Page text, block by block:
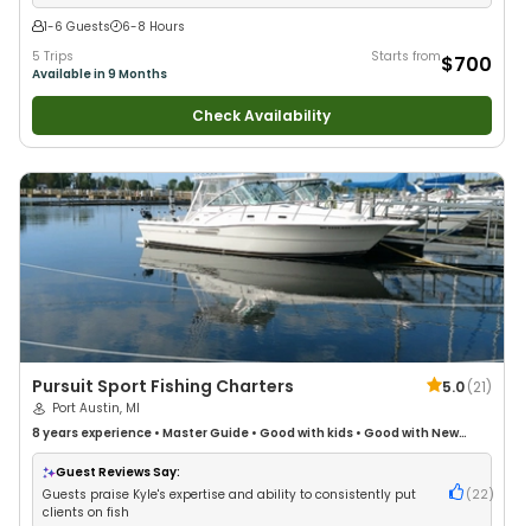
1-6 Guests
6-8 Hours
5 Trips
Available in 9 Months
Starts from$700
Check Availability
Pursuit Sport Fishing Charters 5.0(21)
Port Austin, MI
8 years experience • Master Guide • Good with kids • Good with New
Anglers•Good with Large Groups•Good with Families•Freshwater
Fishing
Guest Reviews Say:
Guests praise Kyle's expertise and ability to consistently put
clients on fish
( 22 )